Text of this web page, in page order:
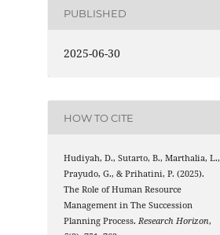
PUBLISHED
2025-06-30
HOW TO CITE
Hudiyah, D., Sutarto, B., Marthalia, L.,
Prayudo, G., & Prihatini, P. (2025).
The Role of Human Resource
Management in The Succession
Planning Process.Research Horizon,